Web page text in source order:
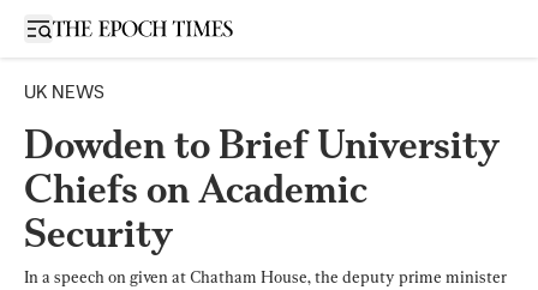
Open sidebar
UK NEWS
Dowden to Brief University
Chiefs on Academic
Security
In a speech on given at Chatham House, the deputy prime minister